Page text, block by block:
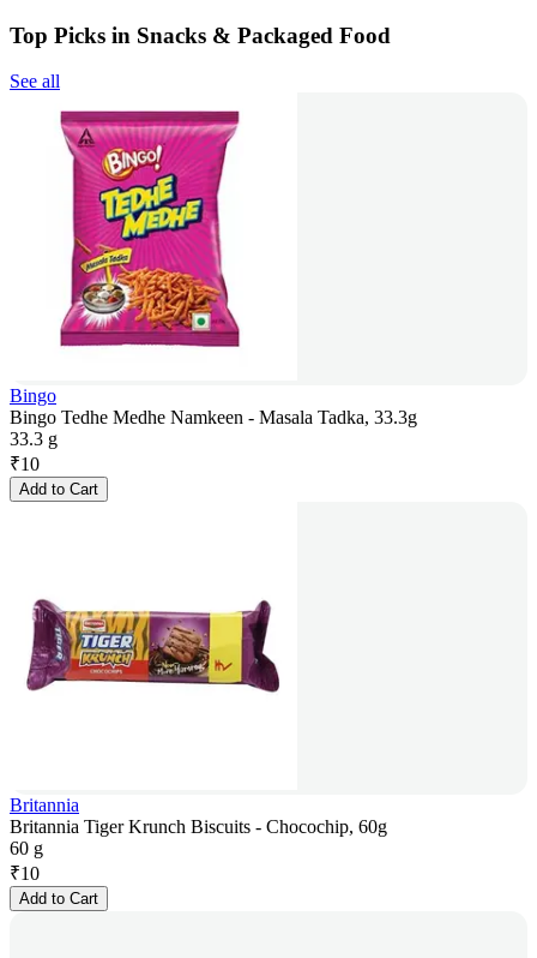
Top Picks in Snacks & Packaged Food
See all
Bingo
Bingo Tedhe Medhe Namkeen - Masala Tadka, 33.3g
33.3 g
₹10
Add to Cart
Britannia
Britannia Tiger Krunch Biscuits - Chocochip, 60g
60 g
₹10
Add to Cart